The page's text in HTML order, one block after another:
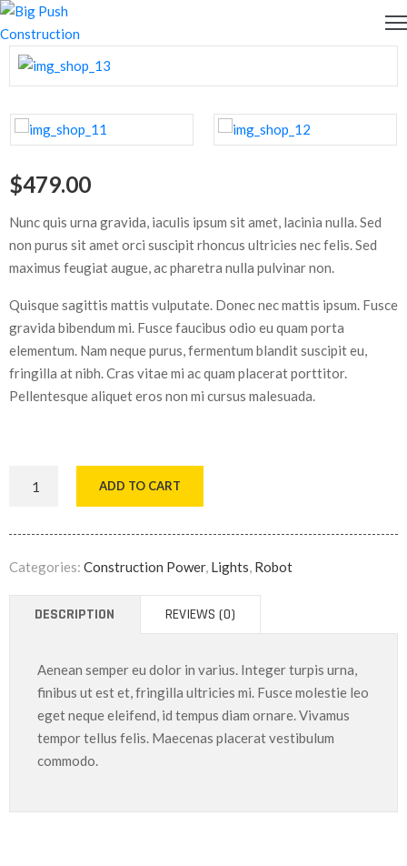
$479.00
Nunc quis urna gravida, iaculis ipsum sit amet, lacinia nulla. Sed
non purus sit amet orci suscipit rhoncus ultricies nec felis. Sed
maximus feugiat augue, ac pharetra nulla pulvinar non.
Quisque sagittis mattis vulputate. Donec nec mattis ipsum. Fusce
gravida bibendum mi. Fusce faucibus odio eu quam porta
elementum. Nam neque purus, fermentum blandit suscipit eu,
fringilla at nibh. Cras vitae mi ac quam placerat porttitor.
Pellentesque aliquet eros non mi cursus malesuada.
ADD TO CART
Categories: Construction Power, Lights, Robot
DESCRIPTION REVIEWS (0)
Aenean semper eu dolor in varius. Integer turpis urna,
finibus ut est et, fringilla ultricies mi. Fusce molestie leo
eget neque eleifend, id tempus diam ornare. Vivamus
tempor tellus felis. Maecenas placerat vestibulum
commodo.